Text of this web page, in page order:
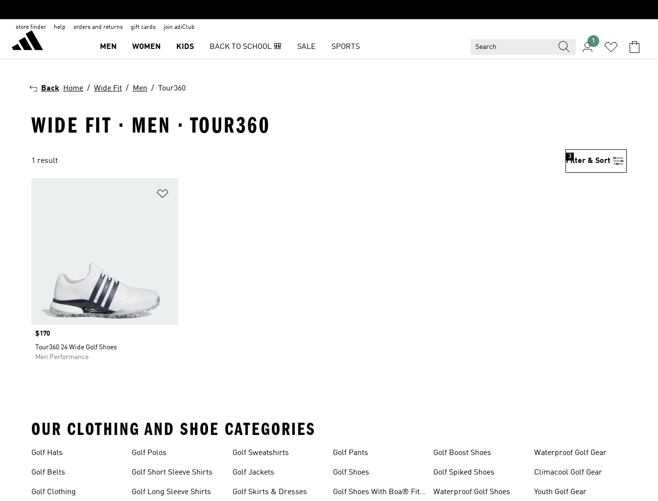
store finder help orders and returns gift cards join adiClub
MEN WOMEN KIDS BACK TO SCHOOL 🎒 SALE SPORTS
1
Back Home Wide Fit Men Tour360
WIDE FIT · MEN · TOUR360
1 result Filter & Sort
3
Price
$170
Tour360 24 Wide Golf Shoes
Men Performance
OUR CLOTHING AND SHOE CATEGORIES
Golf Hats
Golf Belts
Golf Clothing
Golf Polos
Golf Short Sleeve Shirts
Golf Long Sleeve Shirts
Golf Sweatshirts
Golf Jackets
Golf Skirts & Dresses
Golf Pants
Golf Shoes
Golf Shoes With Boa® Fit
Golf Boost Shoes
Golf Spiked Shoes
Waterproof Golf Shoes
Waterproof Golf Gear
Climacool Golf Gear
Youth Golf Gear